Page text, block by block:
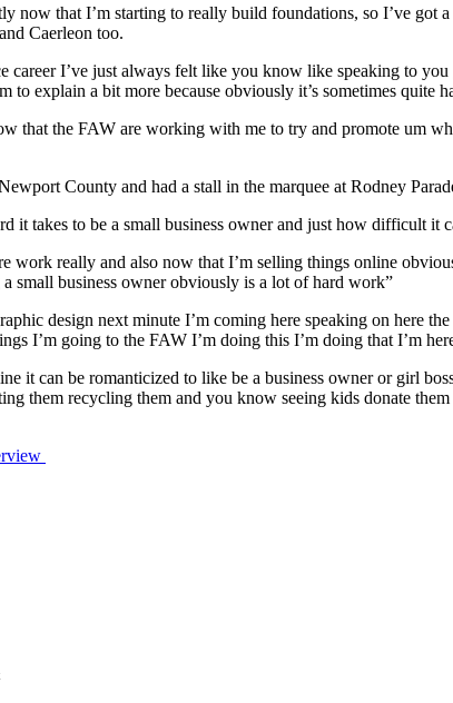
now that I’m starting to really build foundations, so I’ve
Caerleon too.
career I’ve just always felt like you know like speaking to
to explain a bit more because obviously it’s sometimes quite
that the FAW are working with me to try and promote um
County and had a stall in the marquee at Rodney
it takes to be a small business owner and just how difficult it
really and also now that I’m selling things online
small business owner obviously is a lot of hard work”
design next minute I’m coming here speaking on here
I’m going to the FAW I’m doing this I’m doing that I’m
it can be romanticized to like be a business owner or girl
them recycling them and you know seeing kids donate